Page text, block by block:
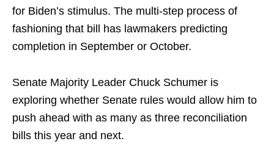
for Biden’s stimulus. The multi-step process of
fashioning that bill has lawmakers predicting
completion in September or October.
Senate Majority Leader Chuck Schumer is
exploring whether Senate rules would allow him to
push ahead with as many as three reconciliation
bills this year and next.